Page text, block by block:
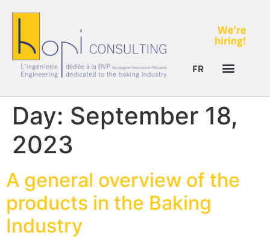
FR
We’re
hiring!
Day: September 18,
2023
A general overview of the
products in the Baking
Industry